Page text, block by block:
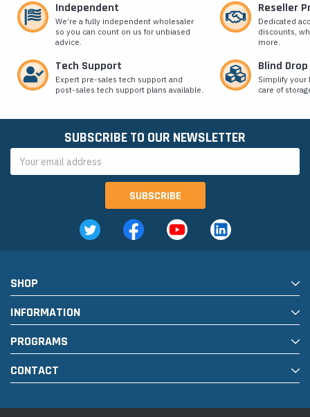
Independent
We’re a fully independent wholesaler
so you can count on us for unbiased
advice.
Reseller
Dedicated
discounts,
more.
Tech Support
Expert pre-sales tech support and
post-sales tech support plans available.
Blind
Simplify
care of
SUBSCRIBE TO OUR NEWSLETTER
Address
SHOP
INFORMATION
PROGRAMS
CONTACT